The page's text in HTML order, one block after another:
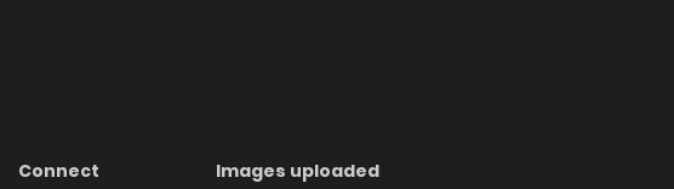
Connect
Images uploaded